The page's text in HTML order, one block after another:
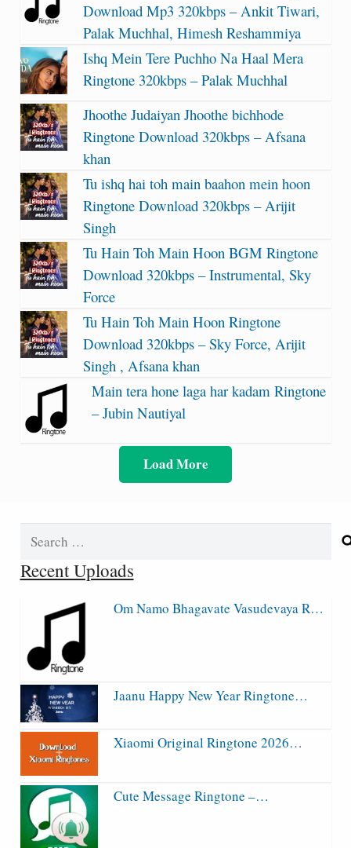
Download Mp3 320kbps – Ankit Tiwari,
Palak Muchhal, Himesh Reshammiya
Ishq Mein Tere Puchho Na Haal Mera
Ringtone 320kbps – Palak Muchhal
Jhoothe Judaiyan Jhoothe bichhode
Ringtone Download 320kbps – Afsana
khan
Tu ishq hai toh main baahon mein hoon
Ringtone Download 320kbps – Arijit
Singh
Tu Hain Toh Main Hoon BGM Ringtone
Download 320kbps – Instrumental, Sky
Force
Tu Hain Toh Main Hoon Ringtone
Download 320kbps – Sky Force, Arijit
Singh , Afsana khan
Main tera hone laga har kadam Ringtone
– Jubin Nautiyal
Load More
Search
Recent Uploads
Om Namo Bhagavate Vasudevaya R…
Jaanu Happy New Year Ringtone…
Xiaomi Original Ringtone 2026…
Cute Message Ringtone –…